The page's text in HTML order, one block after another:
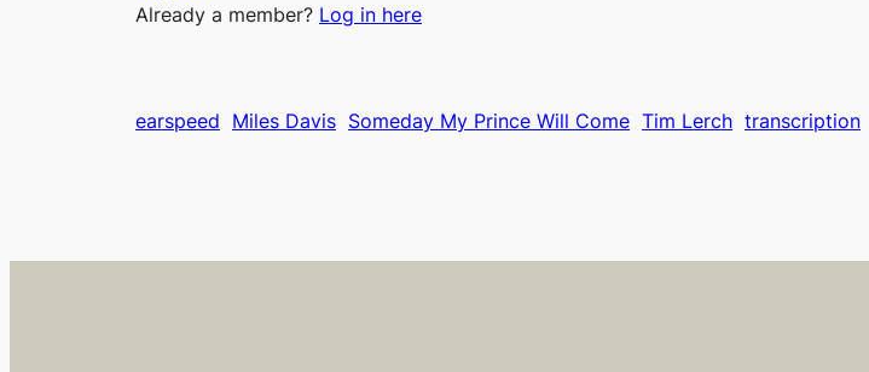
Already a member? Log in here
earspeed Miles Davis Someday My Prince Will Come Tim Lerch transcription